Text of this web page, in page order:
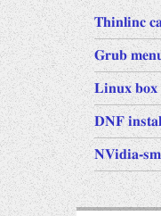
Thinlinc
Grub
Linux box
DNF
NVidia-